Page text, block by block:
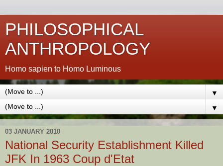
PHILOSOPHICAL
ANTHROPOLOGY
Homo sapien to Homo Luminous
▼
▼
03 JANUARY 2010
National Security Establishment Killed
JFK In 1963 Coup d'Etat